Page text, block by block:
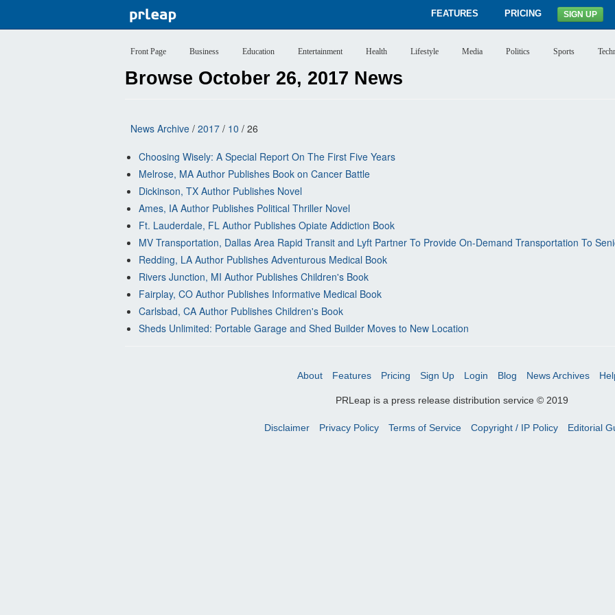
FEATURES PRICING SIGN UP
Front Page Business Education Entertainment Health Lifestyle Media Politics Sports
Browse October 26, 2017 News
News Archive / 2017 / 10 / 26
Choosing Wisely: A Special Report On The First Five Years
Melrose, MA Author Publishes Book on Cancer Battle
Dickinson, TX Author Publishes Novel
Ames, IA Author Publishes Political Thriller Novel
Ft. Lauderdale, FL Author Publishes Opiate Addiction Book
MV Transportation, Dallas Area Rapid Transit and Lyft Partner To Provide On-Demand Transportation To
Redding, LA Author Publishes Adventurous Medical Book
Rivers Junction, MI Author Publishes Children's Book
Fairplay, CO Author Publishes Informative Medical Book
Carlsbad, CA Author Publishes Children's Book
Sheds Unlimited: Portable Garage and Shed Builder Moves to New Location
About Features Pricing Sign Up Login Blog News Archives
PRLeap is a press release distribution service © 2019
Disclaimer Privacy Policy Terms of Service Copyright / IP Policy Editorial